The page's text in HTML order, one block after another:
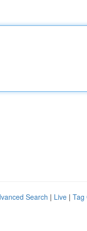
Search | Live | Tag